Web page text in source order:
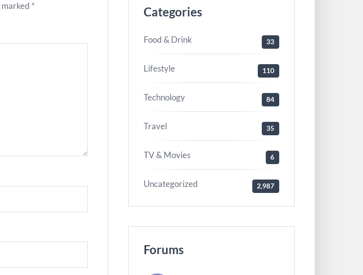
* Categories
Food & Drink 33
Lifestyle 110
Technology 84
Travel 35
TV & Movies 6
Uncategorized 2,987
Forums